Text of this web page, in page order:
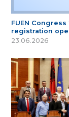
FUEN
registration
23.06.2026